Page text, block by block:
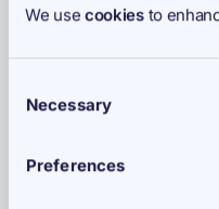
We use cookiesto
Selection
Necessary
Preferences